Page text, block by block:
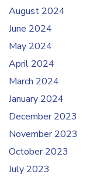
August 2024
June 2024
May 2024
April 2024
March 2024
January 2024
December 2023
November 2023
October 2023
July 2023